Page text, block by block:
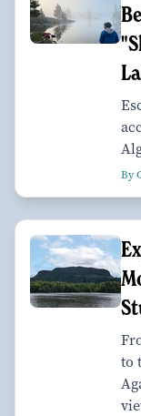
By
to